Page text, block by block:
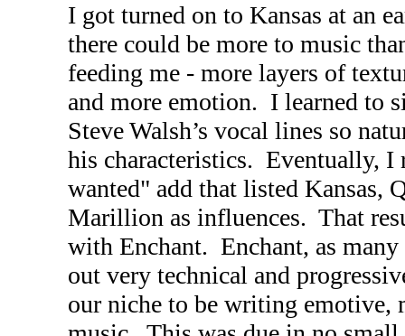
I got turned on to Kansas at an
there could be more to music
feeding me - more layers of
and more emotion. I learned to
Steve Walsh’s vocal lines so
his characteristics. Eventually, I
wanted" add that listed Kansas,
Marillion as influences. That
with Enchant. Enchant, as
out very technical and
our niche to be writing emotive,